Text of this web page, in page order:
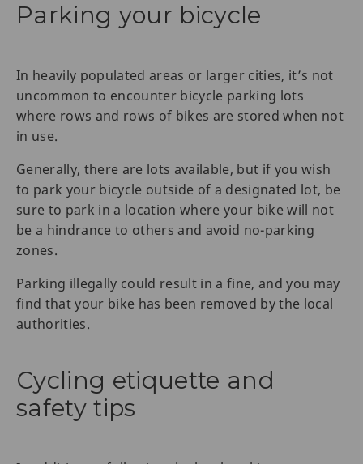
Parking your bicycle
In heavily populated areas or larger cities, it’s not
uncommon to encounter bicycle parking lots
where rows and rows of bikes are stored when not
in use.
Generally, there are lots available, but if you wish
to park your bicycle outside of a designated lot, be
sure to park in a location where your bike will not
be a hindrance to others and avoid no-parking
zones.
Parking illegally could result in a fine, and you may
find that your bike has been removed by the local
authorities.
Cycling etiquette and
safety tips